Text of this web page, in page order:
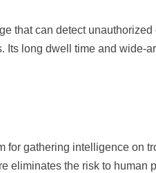
that can detect
long dwell time and wide-
for gathering intelligence on
eliminates the risk to human